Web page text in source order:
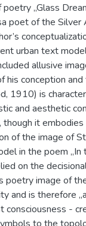
„Glass
poet of the Silver
urban text
allusive
conception
1910) is
and aesthetic
it
of the image of
in the poem „In
on the
poetry image of
and is therefore
consciousness -